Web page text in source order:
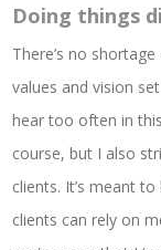
Doing things
There’s no
values and vision
hear too often in
course, but I also
clients. It’s meant
clients can rely on